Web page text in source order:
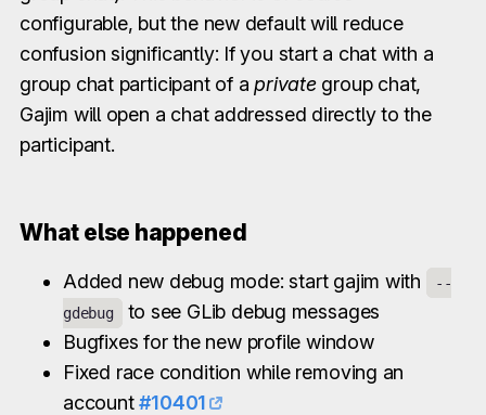
configurable, but the new default will reduce
confusion significantly: If you start a chat with a
group chat participant of aprivategroup chat,
Gajim will open a chat addressed directly to the
participant.
What else happened
Added new debug mode: start gajim with
--
gdebug
to see GLib debug messages
Bugfixes for the new profile window
Fixed race condition while removing an
account#10401